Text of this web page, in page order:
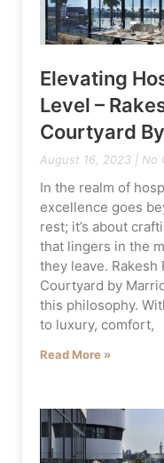
Elevating
Level –
Courtyard
August 16, 2023 No
In the realm of
excellence goes
rest; it’s about
that lingers in the
they leave. Rakesh
Courtyard by
this philosophy.
to luxury, comfort,
Read More »